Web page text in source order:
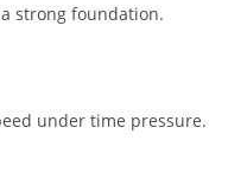
strong foundation.
under time pressure.